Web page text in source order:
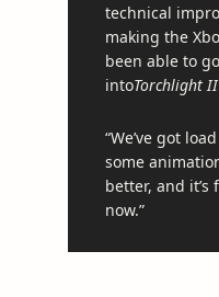
technical
making the
been able to
intoTorchlight II
“We’ve got
some
better, and
now.”